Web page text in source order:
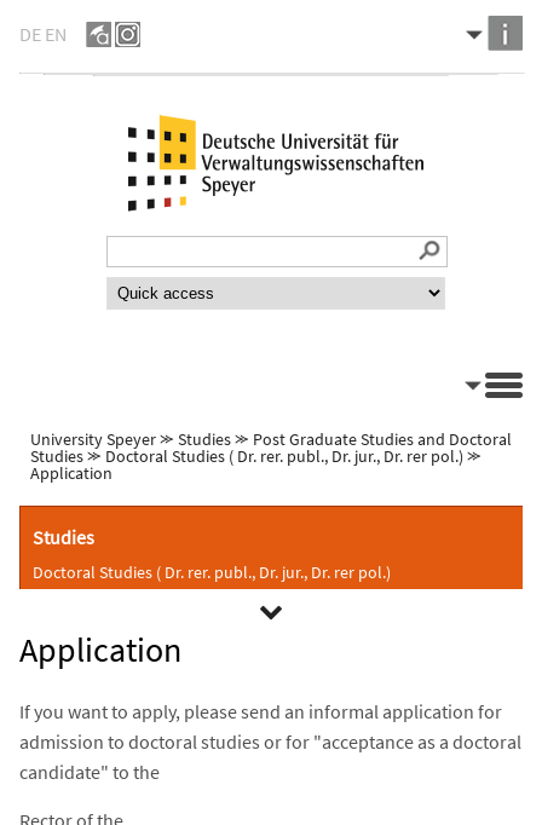
DE EN
University Speyer⪼ Studies⪼ Post Graduate Studies and Doctoral
Studies⪼ Doctoral Studies ( Dr. rer. publ., Dr. jur., Dr. rer pol.) ⪼
Application
Studies
Doctoral Studies ( Dr. rer. publ., Dr. jur., Dr. rer pol.)
Application
If you want to apply, please send an informal application for
admission to doctoral studies or for "acceptance as a doctoral
candidate" to the
Rector of the